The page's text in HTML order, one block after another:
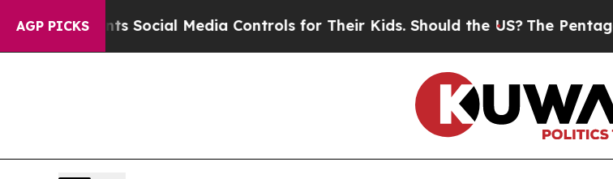
AGP PICKS
Social Media Controls for Their Kids. Should the US?The Pentagon Is